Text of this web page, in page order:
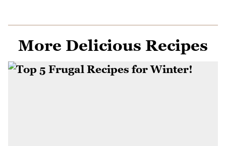
More Delicious Recipes